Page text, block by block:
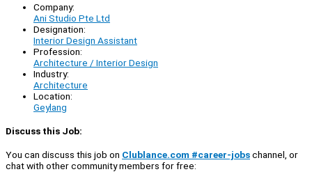
Company:
Ani Studio Pte Ltd
Designation:
Interior Design Assistant
Profession:
Architecture / Interior Design
Industry:
Architecture
Location:
Geylang
Discuss this Job:
You can discuss this job on Clublance.com #career-jobschannel, or
chat with other community members for free: